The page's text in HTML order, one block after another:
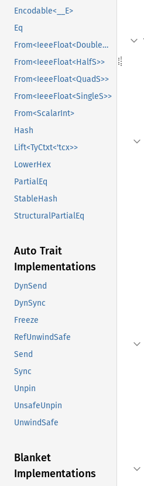
Encodable<__E>
Eq
From<IeeeFloat<DoubleS>>
From<IeeeFloat<HalfS>>
From<IeeeFloat<QuadS>>
From<IeeeFloat<SingleS>>
From<ScalarInt>
Hash
Lift<TyCtxt<'tcx>>
LowerHex
PartialEq
StableHash
StructuralPartialEq
Auto Trait
Implementations
DynSend
DynSync
Freeze
RefUnwindSafe
Send
Sync
Unpin
UnsafeUnpin
UnwindSafe
Blanket
Implementations